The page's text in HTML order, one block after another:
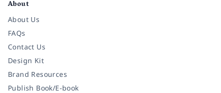
About
About Us
FAQs
Contact Us
Design Kit
Brand Resources
Publish Book/E-book